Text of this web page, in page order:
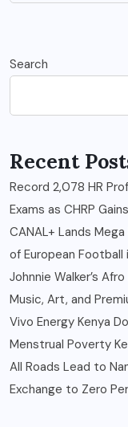
Search
Recent
Record 2,078 HR
Exams as CHRP
CANAL+ Lands
of European Football
Johnnie Walker’s
Music, Art, and
Vivo Energy Kenya
Menstrual Poverty
All Roads Lead to
Exchange to Zero